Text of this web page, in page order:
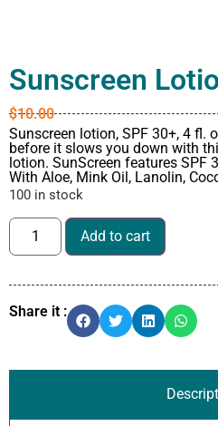
Sunscreen
$10.00
Sunscreen lotion, SPF 30+, 4 fl.
before it slows you down with
lotion. SunScreen features SPF
With Aloe, Mink Oil, Lanolin,
100 in stock
Add to cart
Share it :